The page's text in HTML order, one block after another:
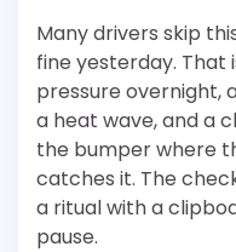
Many drivers skip
fine yesterday. That
pressure overnight,
a heat wave, and a
the bumper where
catches it. The
a ritual with a
pause.